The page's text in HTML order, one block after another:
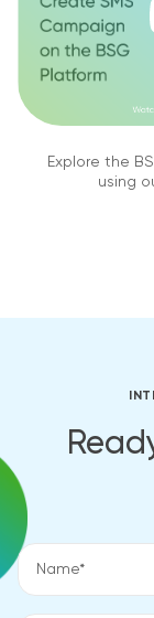
Explore the
using